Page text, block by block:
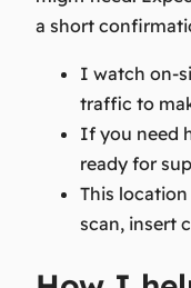
a short
I watch on-
traffic to
If you need
ready for
This
scan, insert